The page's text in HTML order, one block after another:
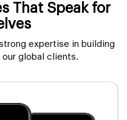
That Speak for
expertise in building
global clients.